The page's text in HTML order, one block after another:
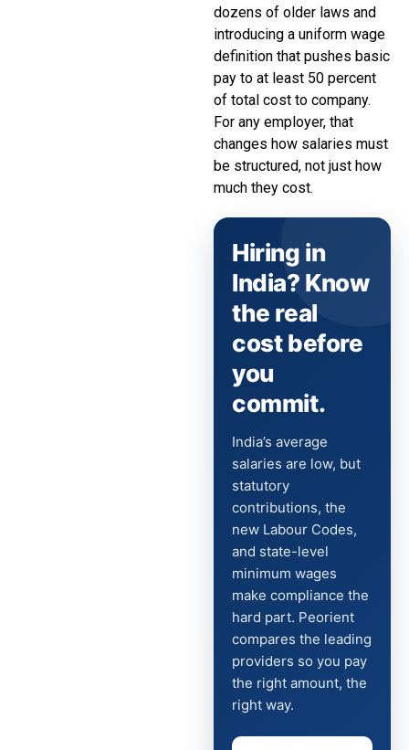
dozens of older laws and
introducing a uniform wage
definition that pushes basic
pay to at least 50 percent
of total cost to company.
For any employer, that
changes how salaries must
be structured, not just how
much they cost.
Hiring in
India? Know
the real
cost before
you
commit.
India’s average
salaries are low, but
statutory
contributions, the
new Labour Codes,
and state-level
minimum wages
make compliance the
hard part. Peorient
compares the leading
providers so you pay
the right amount, the
right way.